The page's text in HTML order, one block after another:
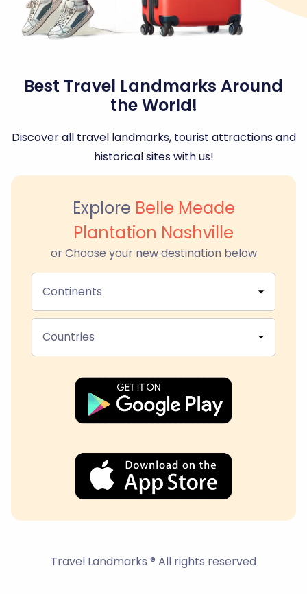
Best Travel Landmarks Around
the World!
Discover all travel landmarks, tourist attractions and
historical sites with us!
Explore Belle Meade
Plantation Nashville
or Choose your new destination below
Continents
Countries
Travel Landmarks ® All rights reserved